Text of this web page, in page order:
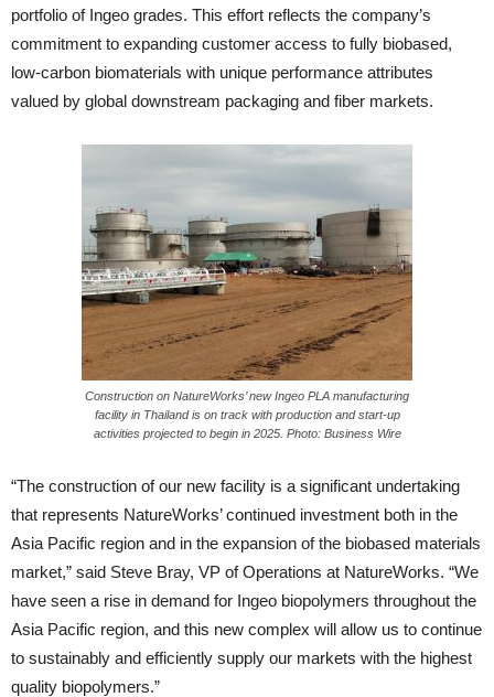
portfolio of Ingeo grades. This effort reflects the company’s
commitment to expanding customer access to fully biobased,
low-carbon biomaterials with unique performance attributes
valued by global downstream packaging and fiber markets.
Construction on NatureWorks’ new Ingeo PLA manufacturing
facility in Thailand is on track with production and start-up
activities projected to begin in 2025. Photo: Business Wire
“The construction of our new facility is a significant undertaking
that represents NatureWorks’ continued investment both in the
Asia Pacific region and in the expansion of the biobased materials
market,” said Steve Bray, VP of Operations at NatureWorks. “We
have seen a rise in demand for Ingeo biopolymers throughout the
Asia Pacific region, and this new complex will allow us to continue
to sustainably and efficiently supply our markets with the highest
quality biopolymers.”